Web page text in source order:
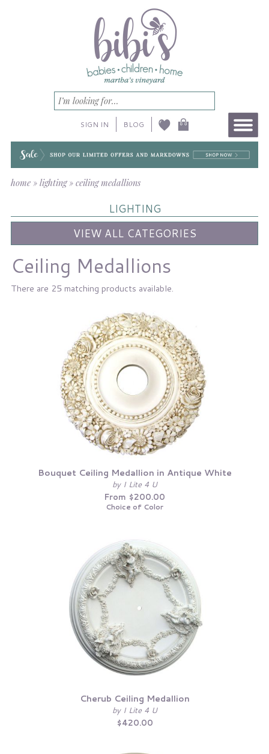
SIGN IN BLOG
home» lighting» ceiling medallions
LIGHTING
VIEW ALL CATEGORIES
Ceiling Medallions
There are 25 matching products available.
Bouquet Ceiling Medallion in Antique White
by I Lite 4 U
From $200.00
Choice of Color
Cherub Ceiling Medallion
by I Lite 4 U
$420.00